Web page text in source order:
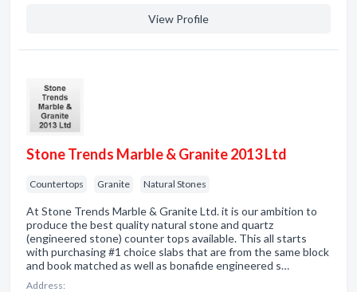
View Profile
Stone Trends Marble & Granite 2013 Ltd
Countertops Granite Natural Stones
At Stone Trends Marble & Granite Ltd. it is our ambition to
produce the best quality natural stone and quartz
(engineered stone) counter tops available. This all starts
with purchasing #1 choice slabs that are from the same block
and book matched as well as bonafide engineered s…
Address: